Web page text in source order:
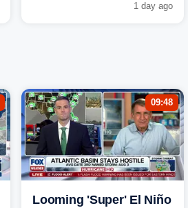
1 day ago
09:48
Looming 'Super' El Niño